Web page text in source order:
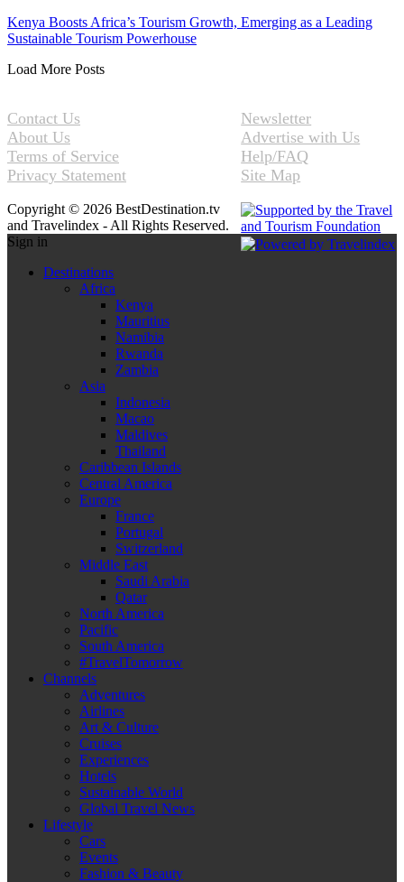
Kenya Boosts Africa’s Tourism Growth, Emerging as a Leading
Sustainable Tourism Powerhouse
Load More Posts
Contact Us
About Us
Terms of Service
Privacy Statement
Newsletter
Advertise with Us
Help/FAQ
Site Map
Copyright © 2026 BestDestination.tv
and Travelindex - All Rights Reserved.
Sign in
Destinations
Africa
Kenya
Mauritius
Namibia
Rwanda
Zambia
Asia
Indonesia
Macao
Maldives
Thailand
Caribbean Islands
Central America
Europe
France
Portugal
Switzerland
Middle East
Saudi Arabia
Qatar
North America
Pacific
South America
#TravelTomorrow
Channels
Adventures
Airlines
Art & Culture
Cruises
Experiences
Hotels
Sustainable World
Global Travel News
Lifestyle
Cars
Events
Fashion & Beauty